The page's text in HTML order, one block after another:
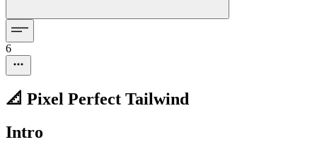
6
📐 Pixel Perfect Tailwind
Intro